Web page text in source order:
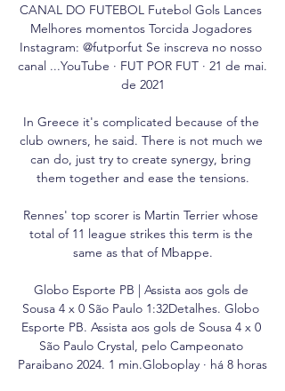
CANAL DO FUTEBOL Futebol Gols Lances
Melhores momentos Torcida Jogadores
Instagram: @futporfut Se inscreva no nosso
canal ...YouTube · FUT POR FUT · 21 de mai.
de 2021
In Greece it's complicated because of the
club owners, he said. There is not much we
can do, just try to create synergy, bring
them together and ease the tensions.
Rennes' top scorer is Martin Terrier whose
total of 11 league strikes this term is the
same as that of Mbappe.
Globo Esporte PB | Assista aos gols de
Sousa 4 x 0 São Paulo 1:32Detalhes. Globo
Esporte PB. Assista aos gols de Sousa 4 x 0
São Paulo Crystal, pelo Campeonato
Paraibano 2024. 1 min.Globoplay · há 8 horas